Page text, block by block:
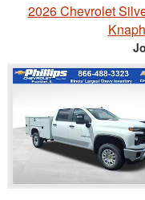
2026 Chevrolet